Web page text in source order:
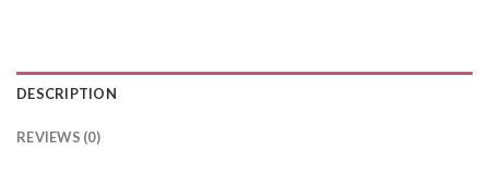
DESCRIPTION
REVIEWS (0)